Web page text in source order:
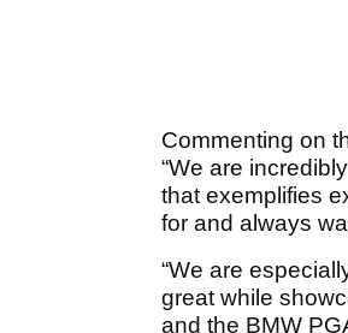
Commenting on
“We are
that exemplifies
for and always
“We are
great while
and the BMW